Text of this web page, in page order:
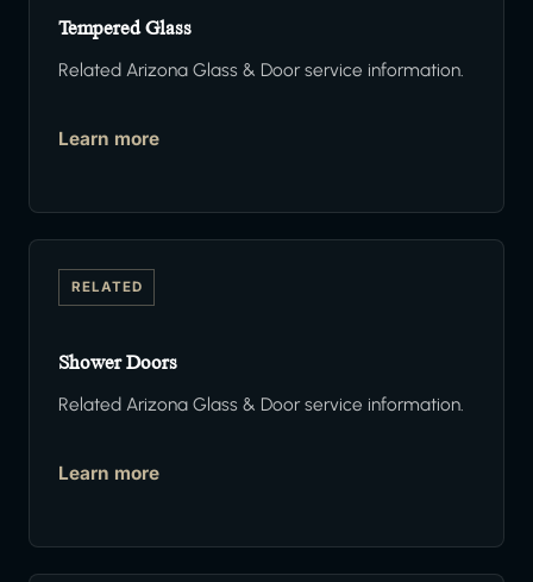
Tempered Glass
Related Arizona Glass & Door service information.
Learn more
RELATED
Shower Doors
Related Arizona Glass & Door service information.
Learn more